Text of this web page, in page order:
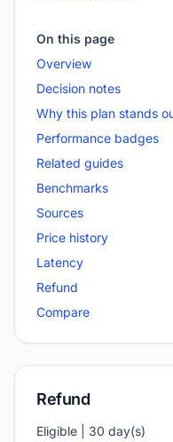
On this page
Overview
Decision notes
Why this plan stands
Performance badges
Related guides
Benchmarks
Sources
Price history
Latency
Refund
Compare
Refund
Eligible | 30 day(s)